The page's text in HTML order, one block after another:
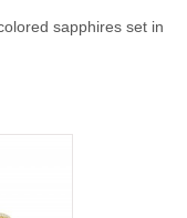
sapphires set in